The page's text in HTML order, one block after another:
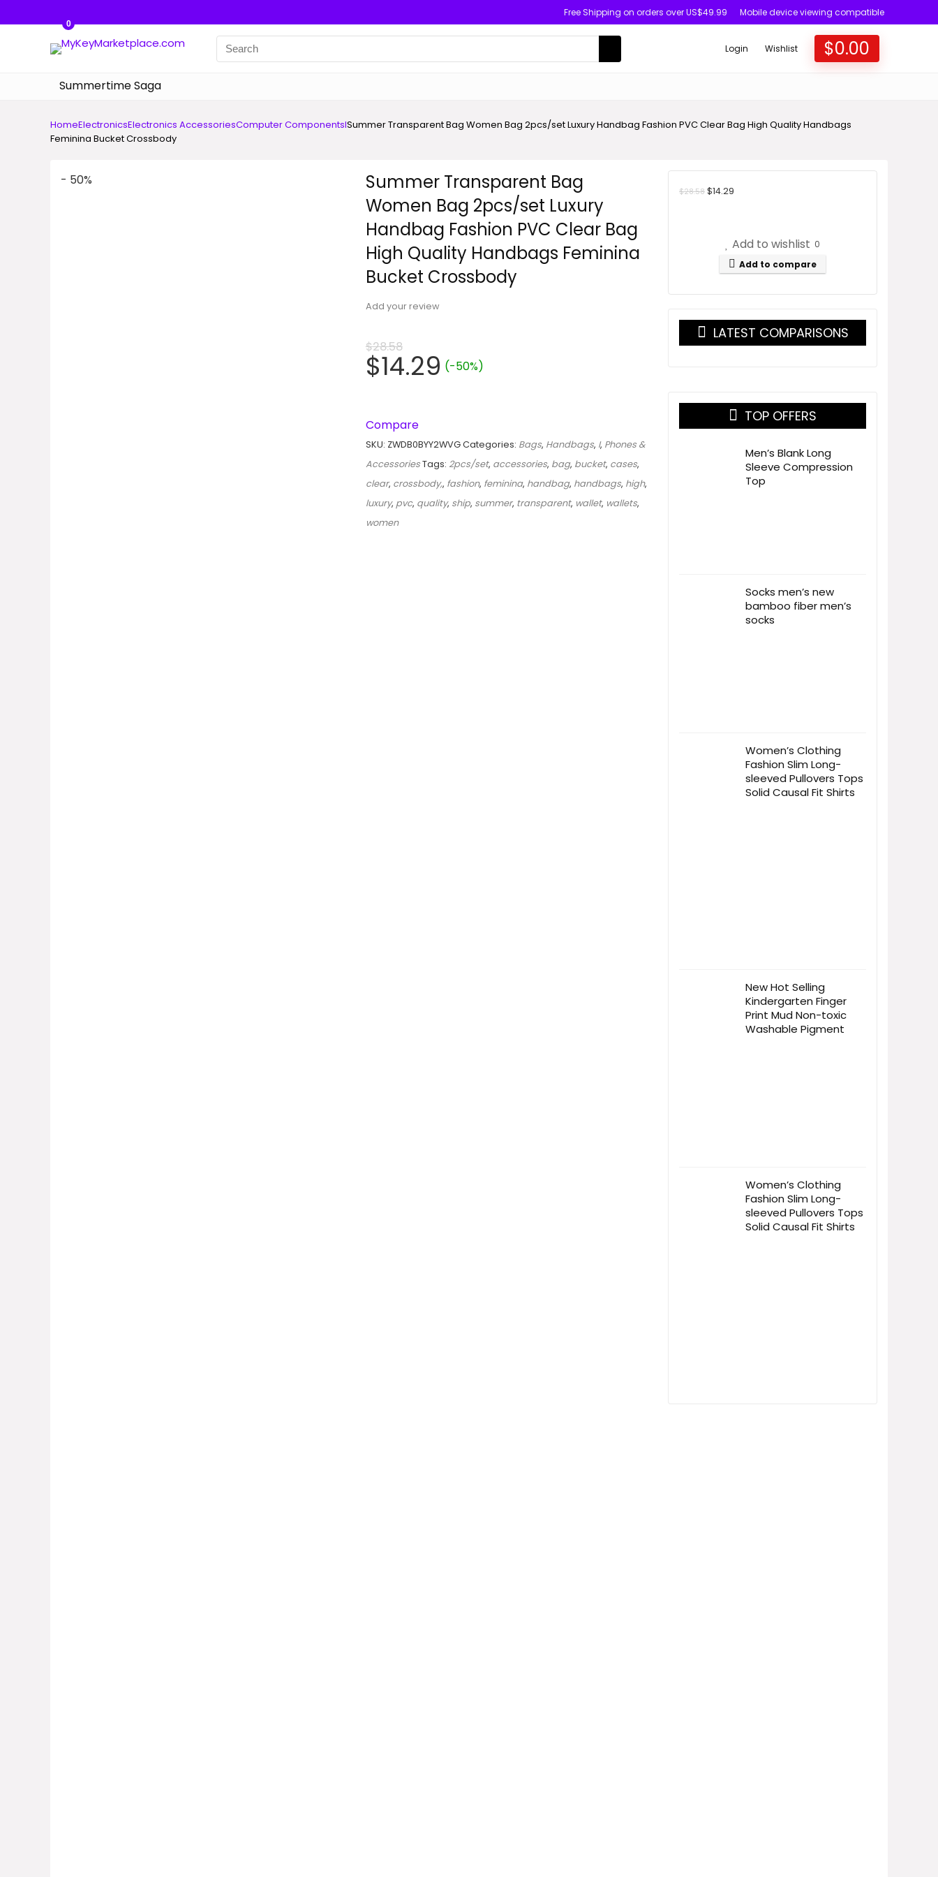
Free Shipping on orders over US$49.99 Mobile device viewing compatible
Login Wishlist
0
$0.00
Summertime Saga
HomeElectronicsElectronics AccessoriesComputer ComponentsISummer Transparent Bag Women Bag 2pcs/set Luxury Handbag Fashion PVC Clear Bag High Quality Handbags
Feminina Bucket Crossbody
- 50%
Summer Transparent Bag
Women Bag 2pcs/set Luxury
Handbag Fashion PVC Clear Bag
High Quality Handbags Feminina
Bucket Crossbody
Add your review
$28.58
$14.29 (-50%)
Compare
SKU: ZWDB0BYY2WVGCategories: Bags, Handbags, I, Phones &
AccessoriesTags: 2pcs/set, accessories, bag, bucket, cases,
clear, crossbody,, fashion, feminina, handbag, handbags, high,
luxury, pvc, quality, ship, summer, transparent, wallet, wallets,
women
$28.58 $14.29
Add to wishlist 0
Add to compare
LATEST COMPARISONS
TOP OFFERS
Men’s Blank Long
Sleeve Compression
Top
Socks men’s new
bamboo fiber men’s
socks
Women’s Clothing
Fashion Slim Long-
sleeved Pullovers Tops
Solid Causal Fit Shirts
New Hot Selling
Kindergarten Finger
Print Mud Non-toxic
Washable Pigment
Women’s Clothing
Fashion Slim Long-
sleeved Pullovers Tops
Solid Causal Fit Shirts